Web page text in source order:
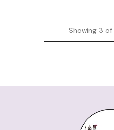
Showing3 of